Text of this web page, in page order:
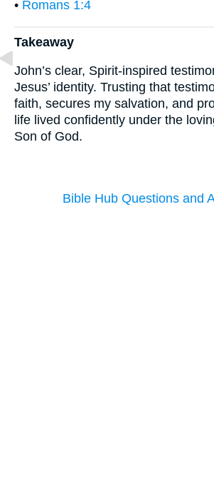
• Romans 1:4
Takeaway
John’s clear, Spirit-inspired
Jesus’ identity. Trusting that
faith, secures my salvation, and
life lived confidently under the
Son of God.
Bible Hub Questions and